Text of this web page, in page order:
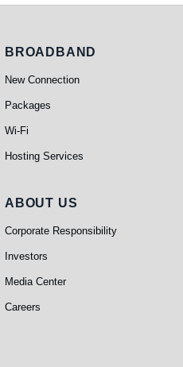
Broadband
BROADBAND
New Connection
Packages
Wi-Fi
Hosting Services
About Us
ABOUT US
Corporate Responsibility
Investors
Media Center
Careers